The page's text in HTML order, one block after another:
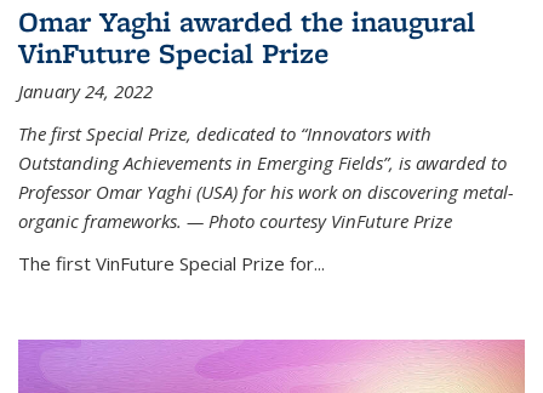
Omar Yaghi awarded the inaugural
VinFuture Special Prize
January 24, 2022
The first Special Prize, dedicated to “Innovators with
Outstanding Achievements in Emerging Fields”, is awarded to
Professor Omar Yaghi (USA) for his work on discovering metal-
organic frameworks. — Photo courtesy VinFuture Prize
The first VinFuture Special Prize for...